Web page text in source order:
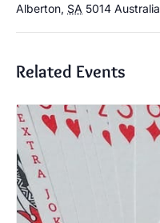
Alberton, SA 5014 Australia
Related Events